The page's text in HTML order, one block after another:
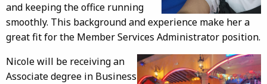
and keeping the office running
smoothly. This background and experience make her a
great fit for the Member Services Administrator position.
Nicole will be receiving an
Associate degree in Business